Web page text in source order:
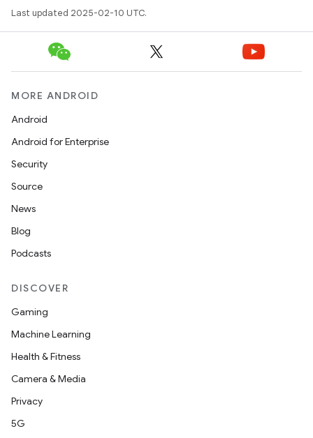
Last updated 2025-02-10 UTC.
MORE ANDROID
Android
Android for Enterprise
Security
Source
News
Blog
Podcasts
DISCOVER
Gaming
Machine Learning
Health & Fitness
Camera & Media
Privacy
5G